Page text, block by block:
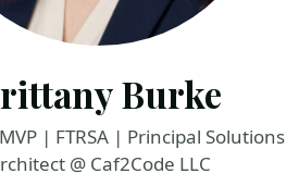
Burke
| FTRSA | Principal Solutions
@ Caf2Code LLC